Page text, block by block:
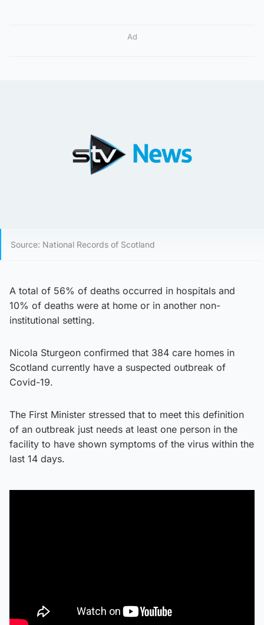
Ad
Source: National Records of Scotland
A total of 56% of deaths occurred in hospitals and
10% of deaths were at home or in another non-
institutional setting.
Nicola Sturgeon confirmed that 384 care homes in
Scotland currently have a suspected outbreak of
Covid-19.
The First Minister stressed that to meet this definition
of an outbreak just needs at least one person in the
facility to have shown symptoms of the virus within the
last 14 days.